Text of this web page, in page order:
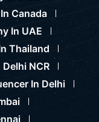
Canada
In UAE
Thailand
NCR
In Delhi